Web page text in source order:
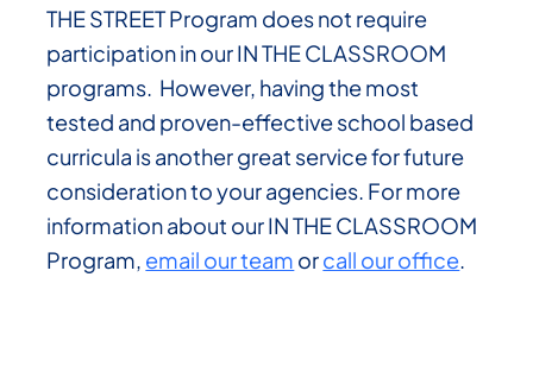
THE STREET Program does not require
participation in our IN THE CLASSROOM
programs. However, having the most
tested and proven-effective school based
curricula is another great service for future
consideration to your agencies. For more
information about our IN THE CLASSROOM
Program, email our team orcall our office.